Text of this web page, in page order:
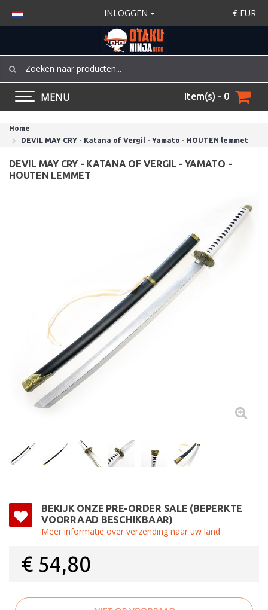
INLOGGEN € EUR
MENU Item(s) - 0
Home
DEVIL MAY CRY - Katana of Vergil - Yamato - HOUTEN lemmet
DEVIL MAY CRY - KATANA OF VERGIL - YAMATO -
HOUTEN LEMMET
BEKIJK ONZE PRE-ORDER SALE (BEPERKTE
VOORRAAD BESCHIKBAAR)
Meer informatie over verzending naar uw land
€ 54,80